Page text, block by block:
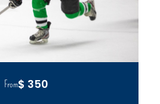
From$ 350